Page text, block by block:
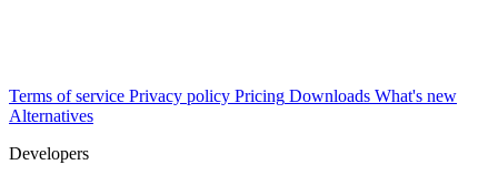
Terms of service Privacy policy Pricing Downloads What's new
Alternatives
Developers